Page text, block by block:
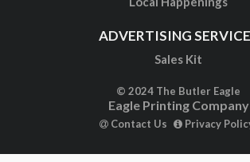
ADVERTISING
Sales Kit
© 2024 The Butler Eagle
Eagle Printing Company
Contact Us Privacy